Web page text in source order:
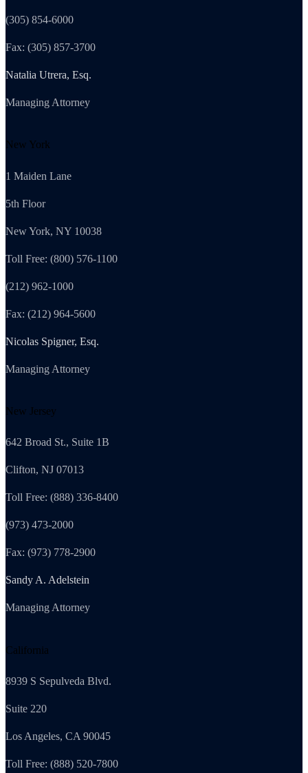
(305) 854-6000
Fax: (305) 857-3700
Natalia Utrera, Esq.
Managing Attorney
New York
1 Maiden Lane
5th Floor
New York, NY 10038
Toll Free: (800) 576-1100
(212) 962-1000
Fax: (212) 964-5600
Nicolas Spigner, Esq.
Managing Attorney
New Jersey
642 Broad St., Suite 1B
Clifton, NJ 07013
Toll Free: (888) 336-8400
(973) 473-2000
Fax: (973) 778-2900
Sandy A. Adelstein
Managing Attorney
California
8939 S Sepulveda Blvd.
Suite 220
Los Angeles, CA 90045
Toll Free: (888) 520-7800